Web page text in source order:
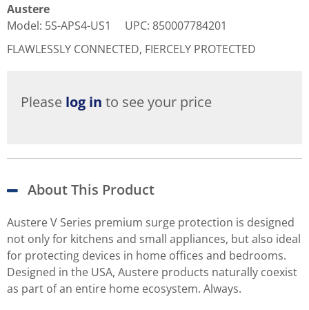
Austere
Model: 5S-APS4-US1 UPC: 850007784201
FLAWLESSLY CONNECTED, FIERCELY PROTECTED
Please log in to see your price
About This Product
Austere V Series premium surge protection is designed
not only for kitchens and small appliances, but also ideal
for protecting devices in home offices and bedrooms.
Designed in the USA, Austere products naturally coexist
as part of an entire home ecosystem. Always.